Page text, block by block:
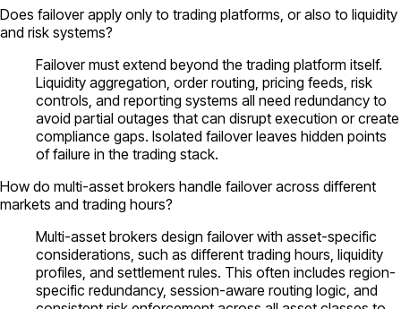
Does failover apply only to trading platforms, or also to liquidity
and risk systems?
Failover must extend beyond the trading platform itself.
Liquidity aggregation, order routing, pricing feeds, risk
controls, and reporting systems all need redundancy to
avoid partial outages that can disrupt execution or create
compliance gaps. Isolated failover leaves hidden points
of failure in the trading stack.
How do multi-asset brokers handle failover across different
markets and trading hours?
Multi-asset brokers design failover with asset-specific
considerations, such as different trading hours, liquidity
profiles, and settlement rules. This often includes region-
specific redundancy, session-aware routing logic, and